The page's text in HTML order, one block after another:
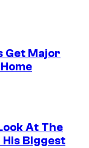
Get Major
At The
Biggest